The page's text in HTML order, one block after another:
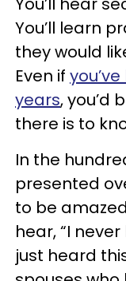
You’ll learn
they would
Even if
years, you’d
there is to
In the
presented
to be
hear, “I
just heard